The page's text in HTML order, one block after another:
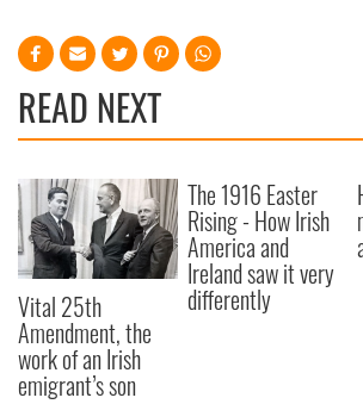
READ NEXT
Vital 25th
Amendment, the
work of an Irish
emigrant’s son
The 1916 Easter
Rising - How Irish
America and
Ireland saw it very
differently